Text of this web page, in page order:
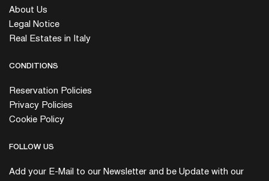
About Us
Legal Notice
Real Estates in Italy
CONDITIONS
Reservation Policies
Privacy Policies
Cookie Policy
FOLLOW US
Add your E-Mail to our Newsletter and be Update with our